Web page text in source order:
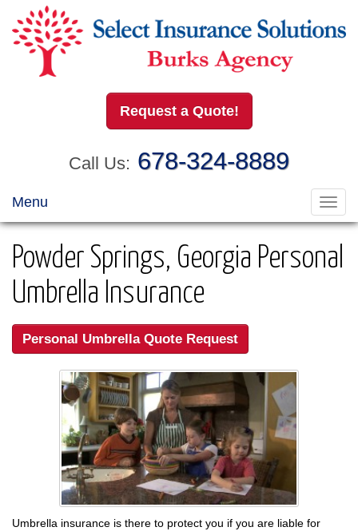
Request a Quote!
Call Us: 678-324-8889
Menu
Powder Springs, Georgia Personal
Umbrella Insurance
Personal Umbrella Quote Request
Umbrella insurance is there to protect you if you are liable for